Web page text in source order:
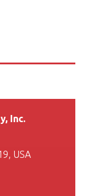
Inc.
USA